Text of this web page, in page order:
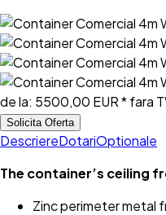
de la: 5500,00 EUR* fara
Solicita Oferta
DescriereDotariOptionale
The container’s ceiling
Zinc perimeter metal